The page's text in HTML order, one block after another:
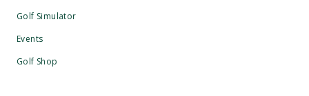
Golf Simulator
Events
Golf Shop